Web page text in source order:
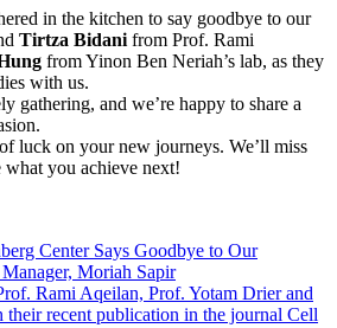
in the kitchen to say goodbye to our
Tirtza Bidani from Prof. Rami
from Yinon Ben Neriah’s lab, as they
with us.
gathering, and we’re happy to share a
luck on your new journeys. We’ll miss
what you achieve next!
Center Says Goodbye to Our
Moriah Sapir
Rami Aqeilan, Prof. Yotam Drier and
their recent publication in the journal Cell